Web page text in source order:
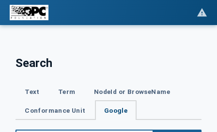
Search
Text Term NodeId or BrowseName
Conformance Unit Google